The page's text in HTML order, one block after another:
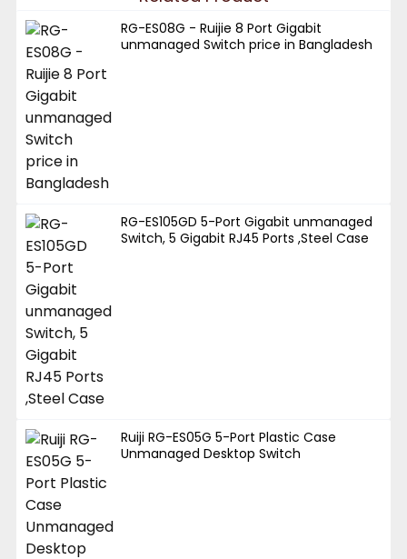
RG-ES08G - Ruijie 8 Port Gigabit
unmanaged Switch price in Bangladesh
RG-ES105GD 5-Port Gigabit unmanaged
Switch, 5 Gigabit RJ45 Ports ,Steel Case
Ruiji RG-ES05G 5-Port Plastic Case
Unmanaged Desktop Switch